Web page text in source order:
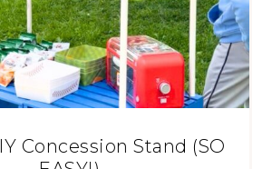
Concession Stand (SO